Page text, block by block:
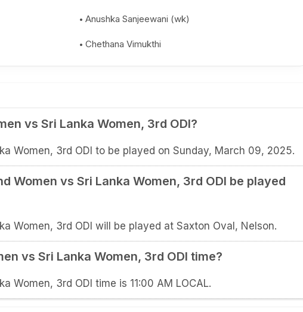
Anushka Sanjeewani (wk)
Chethana Vimukthi
vs Sri Lanka Women, 3rd ODI?
Women, 3rd ODI to be played on Sunday, March 09, 2025.
Women vs Sri Lanka Women, 3rd ODI be played
Women, 3rd ODI will be played at Saxton Oval, Nelson.
vs Sri Lanka Women, 3rd ODI time?
Women, 3rd ODI time is 11:00 AM LOCAL.